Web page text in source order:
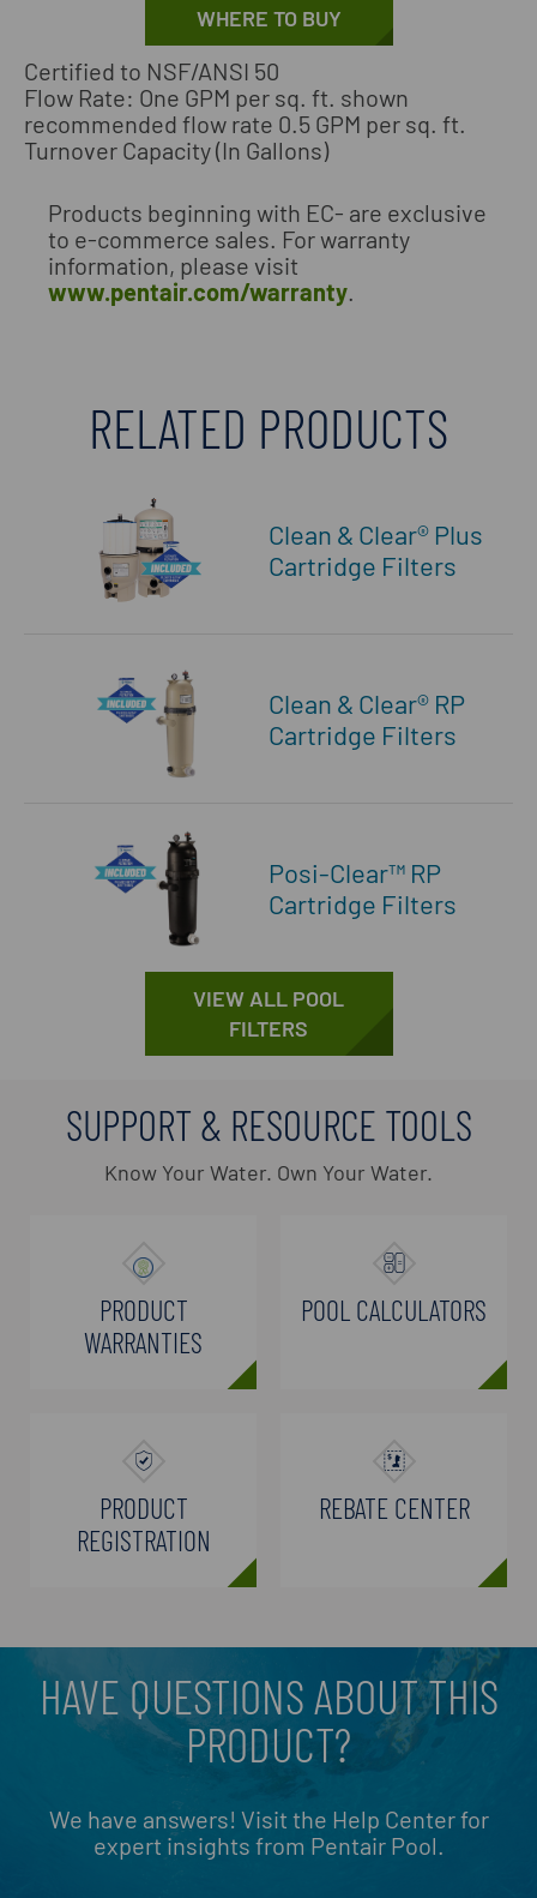
WHERE TO BUY
Certified to NSF/ANSI 50
Flow Rate: One GPM per sq. ft. shown
recommended flow rate 0.5 GPM per sq. ft.
Turnover Capacity (In Gallons)
Products beginning with EC- are exclusive
to e-commerce sales. For warranty
information, please visit
www.pentair.com/warranty
RELATED PRODUCTS
Clean & Clear® Plus
Cartridge Filters
Clean & Clear® RP
Cartridge Filters
Posi-Clear™ RP
Cartridge Filters
VIEW ALL POOL
FILTERS
SUPPORT & RESOURCE TOOLS
Know Your Water. Own Your Water.
PRODUCT
WARRANTIES
POOL CALCULATORS
PRODUCT
REGISTRATION
REBATE CENTER
HAVE QUESTIONS ABOUT THIS
PRODUCT?
We have answers! Visit the Help Center for
expert insights from Pentair Pool.